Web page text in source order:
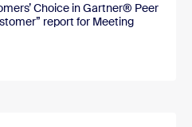
Choice in Gartner® Peer
report for Meeting